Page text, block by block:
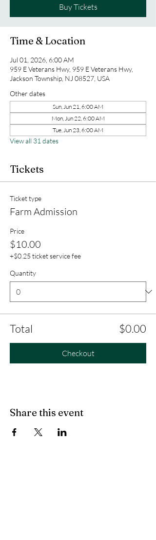
Buy Tickets
Time & Location
Jul 01, 2026, 6:00 AM
959 E Veterans Hwy, 959 E Veterans Hwy,
Jackson Township, NJ 08527, USA
Other dates
Sun, Jun 21, 6:00 AM
Mon, Jun 22, 6:00 AM
Tue, Jun 23, 6:00 AM
View all 31 dates
Tickets
Ticket type
Farm Admission
Price
$10.00
+$0.25 ticket service fee
Quantity
Total $0.00
Checkout
Share this event